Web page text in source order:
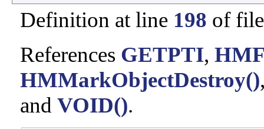
Definition at line 198 of
References GETPTI,
HMMarkObjectDestroy()
and VOID().